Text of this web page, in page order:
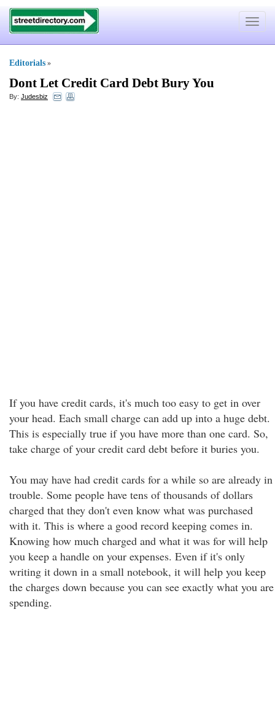
Toggle
Editorials »
Dont Let Credit Card Debt Bury You
By: Judesbiz
If you have credit cards, it's much too easy to get in over
your head. Each small charge can add up into a huge debt.
This is especially true if you have more than one card. So,
take charge of your credit card debt before it buries you.
You may have had credit cards for a while so are already in
trouble. Some people have tens of thousands of dollars
charged that they don't even know what was purchased
with it. This is where a good record keeping comes in.
Knowing how much charged and what it was for will help
you keep a handle on your expenses. Even if it's only
writing it down in a small notebook, it will help you keep
the charges down because you can see exactly what you are
spending.